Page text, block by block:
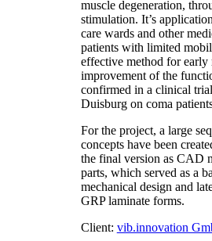
muscle degeneration,
stimulation. It’s
care wards and other
patients with limited
effective method for early
improvement of the
confirmed in a clinical
Duisburg on coma
For the project, a large
concepts have been
the final version as CAD
parts, which served as a
mechanical design and
GRP laminate forms.
Client: vib.innovation